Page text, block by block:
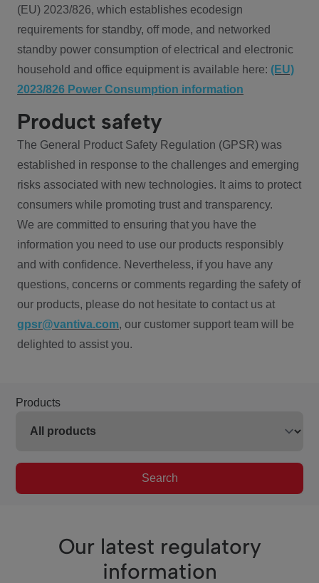
(EU) 2023/826, which establishes ecodesign
requirements for standby, off mode, and networked
standby power consumption of electrical and electronic
household and office equipment is available here: (EU)
2023/826 Power Consumption information
Product safety
The General Product Safety Regulation (GPSR) was
established in response to the challenges and emerging
risks associated with new technologies. It aims to protect
consumers while promoting trust and transparency.
We are committed to ensuring that you have the
information you need to use our products responsibly
and with confidence. Nevertheless, if you have any
questions, concerns or comments regarding the safety of
our products, please do not hesitate to contact us at
gpsr@vantiva.com, our customer support team will be
delighted to assist you.
Products
Search
Our latest regulatory
information